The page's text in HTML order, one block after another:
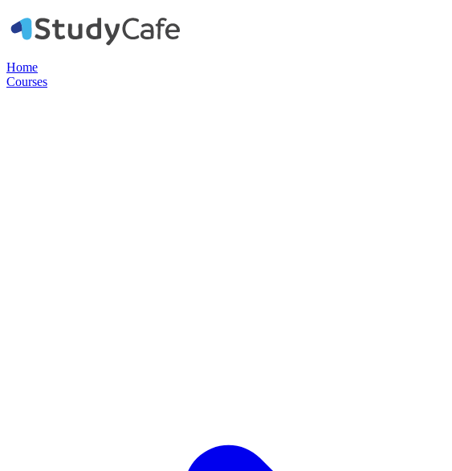
Home
Courses